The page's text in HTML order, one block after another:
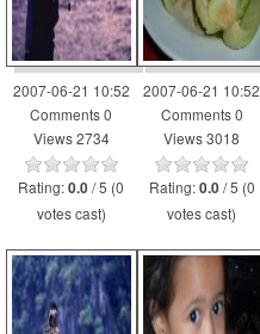
2007-06-21 10:52
Comments 0
Views 2734
Rating:0.0 / 5 (0
votes cast)
2007-06-21 10:52
Comments 0
Views 3018
Rating:0.0 / 5 (0
votes cast)